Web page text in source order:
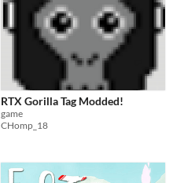
RTX Gorilla Tag Modded!
game
CHomp_18